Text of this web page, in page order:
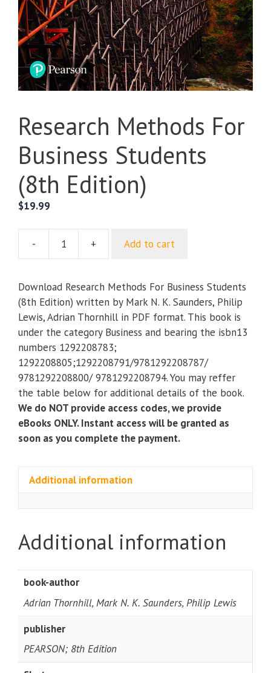
Research Methods For
Business Students
(8th Edition)
$19.99
-
Research
For
Business
Students
(8th
Edition)
quantity
+ Add to cart
Download Research Methods For Business Students
(8th Edition) written by Mark N. K. Saunders, Philip
Lewis, Adrian Thornhill in PDF format. This book is
under the category Business and bearing the isbn13
numbers 1292208783;
1292208805;1292208791/9781292208787/
9781292208800/ 9781292208794. You may reffer
the table below for additional details of the book.
We do NOT provide access codes, we provide
eBooks ONLY. Instant access will be granted as
soon as you complete the payment.
Additional information
Additional information
book-author
Adrian Thornhill, Mark N. K. Saunders, Philip Lewis
publisher
PEARSON; 8th Edition